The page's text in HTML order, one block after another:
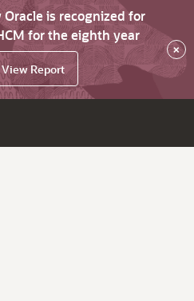
is recognized for
for the eighth year
View Report
×